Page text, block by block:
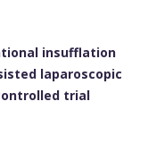
insufflation
laparoscopic
trial